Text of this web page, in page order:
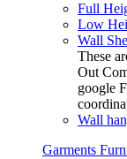
Full
Low
Wall
These
Out
google
Wall
Garments